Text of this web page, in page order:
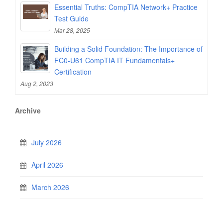
Essential Truths: CompTIA Network+ Practice
Test Guide
Mar 28, 2025
Building a Solid Foundation: The Importance of
FC0-U61 CompTIA IT Fundamentals+
Certification
Aug 2, 2023
Archive
July 2026
April 2026
March 2026